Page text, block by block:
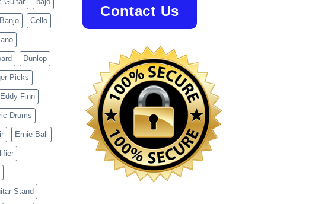
Banjo Cello
Dunlop
Picks
Eddy Finn
Drums
Ernie Ball
Stand
Contact Us